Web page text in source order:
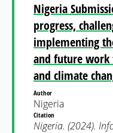
Nigeria
progress,
implementing
and future work
and climate
Author
Nigeria
Citation
Nigeria. (2024).